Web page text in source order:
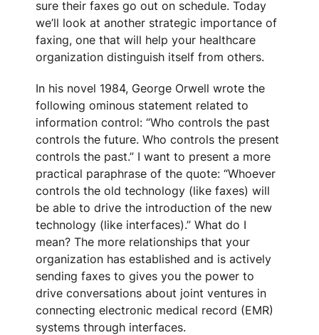
sure their faxes go out on schedule. Today
we’ll look at another strategic importance of
faxing, one that will help your healthcare
organization distinguish itself from others.
In his novel 1984, George Orwell wrote the
following ominous statement related to
information control: “Who controls the past
controls the future. Who controls the present
controls the past.” I want to present a more
practical paraphrase of the quote: “Whoever
controls the old technology (like faxes) will
be able to drive the introduction of the new
technology (like interfaces).” What do I
mean? The more relationships that your
organization has established and is actively
sending faxes to gives you the power to
drive conversations about joint ventures in
connecting electronic medical record (EMR)
systems through interfaces.